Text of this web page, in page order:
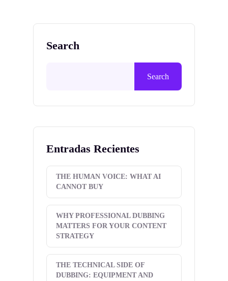
Search
Search
Entradas Recientes
THE HUMAN VOICE: WHAT AI
CANNOT BUY
WHY PROFESSIONAL DUBBING
MATTERS FOR YOUR CONTENT
STRATEGY
THE TECHNICAL SIDE OF
DUBBING: EQUIPMENT AND